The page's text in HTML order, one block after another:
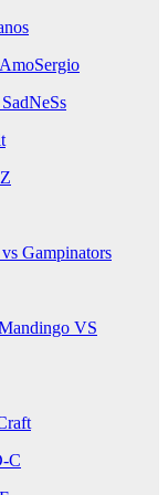
Gampinators
VS
C